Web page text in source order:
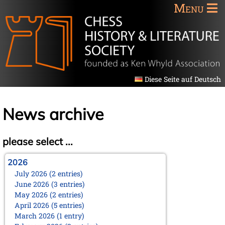
Menu
Diese Seite auf Deutsch
News archive
please select ...
2026
July 2026 (2 entries)
June 2026 (3 entries)
May 2026 (2 entries)
April 2026 (5 entries)
March 2026 (1 entry)